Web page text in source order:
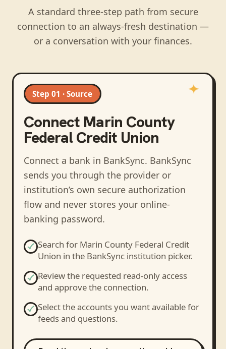
A standard three-step path from secure
connection to an always-fresh destination —
or a conversation with your finances.
Step 01 · Source
Connect Marin County
Federal Credit Union
Connect a bank in BankSync. BankSync
sends you through the provider or
institution’s own secure authorization
flow and never stores your online-
banking password.
Search for Marin County Federal Credit
Union in the BankSync institution picker.
Review the requested read-only access
and approve the connection.
Select the accounts you want available for
feeds and questions.